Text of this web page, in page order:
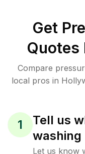
Get
Quotes
Compare
local pros in
1
Tell us
washing
Let us know